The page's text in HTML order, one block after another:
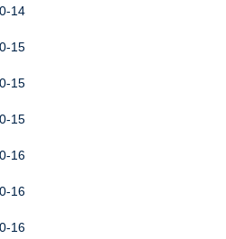
14
15
15
15
16
16
16